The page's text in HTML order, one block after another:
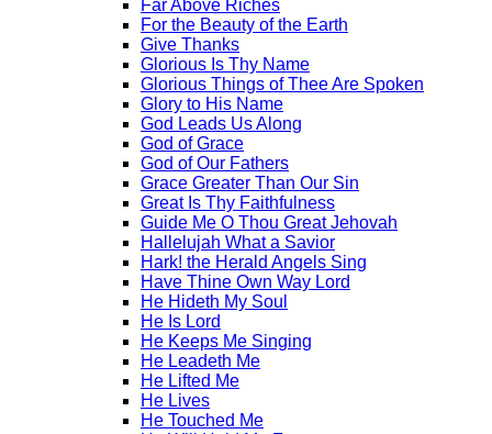
Far Above Riches
For the Beauty of the Earth
Give Thanks
Glorious Is Thy Name
Glorious Things of Thee Are Spoken
Glory to His Name
God Leads Us Along
God of Grace
God of Our Fathers
Grace Greater Than Our Sin
Great Is Thy Faithfulness
Guide Me O Thou Great Jehovah
Hallelujah What a Savior
Hark! the Herald Angels Sing
Have Thine Own Way Lord
He Hideth My Soul
He Is Lord
He Keeps Me Singing
He Leadeth Me
He Lifted Me
He Lives
He Touched Me